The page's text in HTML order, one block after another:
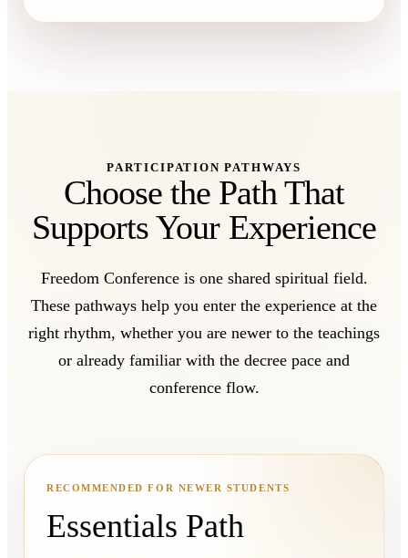
PARTICIPATION PATHWAYS
Choose the Path That
Supports Your Experience
Freedom Conference is one shared spiritual field.
These pathways help you enter the experience at the
right rhythm, whether you are newer to the teachings
or already familiar with the decree pace and
conference flow.
RECOMMENDED FOR NEWER STUDENTS
Essentials Path